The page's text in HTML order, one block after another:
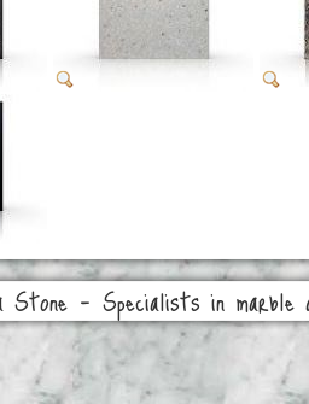
- Specialists in marble